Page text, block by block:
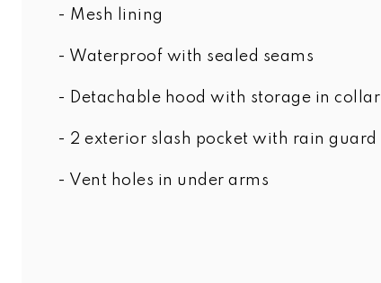
- Mesh lining
- Waterproof with sealed seams
- Detachable hood with storage in collar
- 2 exterior slash pocket with rain guard
- Vent holes in under arms